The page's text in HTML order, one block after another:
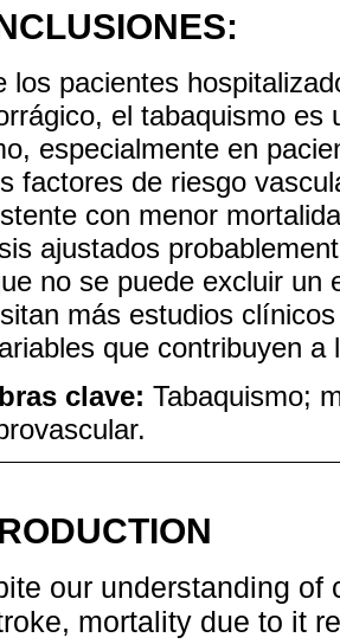
los pacientes
el tabaquismo es
especialmente en
factores de riesgo
con menor
ajustados
no se puede excluir un
más estudios
que contribuyen
clave: Tabaquismo;
our understanding
mortality due to it